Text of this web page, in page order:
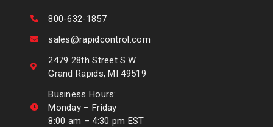
800-632-1857
sales@rapidcontrol.com
2479 28th Street S.W.
Grand Rapids, MI 49519
Business Hours:
Monday – Friday
8:00 am – 4:30 pm EST